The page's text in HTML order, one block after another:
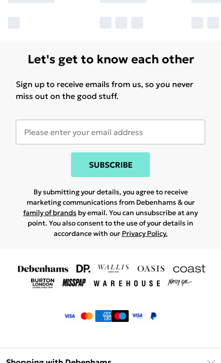
Let's get to know each other
Sign up to receive emails from us, so you never
miss out on the good stuff.
SUBSCRIBE
By submitting your details, you agree to receive
marketing communications from Debenhams & our
family of brands by email. You can unsubscribe at any
point. You also consent to the use of your details in
accordance with our Privacy Policy.